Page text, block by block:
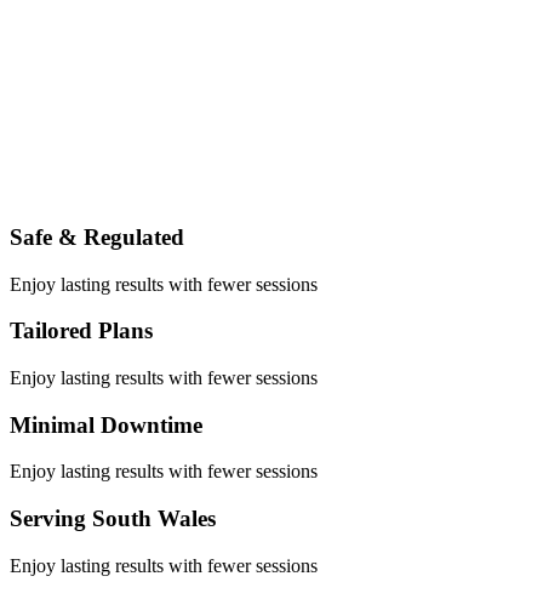
Safe & Regulated
Enjoy lasting results with fewer sessions
Tailored Plans
Enjoy lasting results with fewer sessions
Minimal Downtime
Enjoy lasting results with fewer sessions
Serving South Wales
Enjoy lasting results with fewer sessions